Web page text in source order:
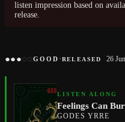
listen impression based on
release.
●●●○○GOOD ·RELEASED 26
LISTEN ALONG
Feelings Can
GODES YRRE